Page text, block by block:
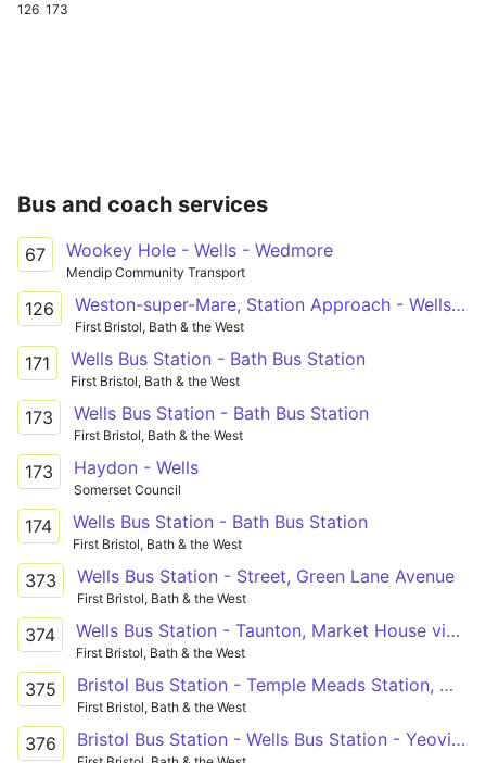
126 173
Bus and coach services
67 Wookey Hole - Wells - Wedmore
Mendip Community Transport
126 Weston-super-Mare, Station Approach - Wells Blue School
First Bristol, Bath & the West
171 Wells Bus Station - Bath Bus Station
First Bristol, Bath & the West
173 Wells Bus Station - Bath Bus Station
First Bristol, Bath & the West
173 Haydon - Wells
Somerset Council
174 Wells Bus Station - Bath Bus Station
First Bristol, Bath & the West
373 Wells Bus Station - Street, Green Lane Avenue
First Bristol, Bath & the West
374 Wells Bus Station - Taunton, Market House via Temple Meads Station, Whitchurch, Pensford, Wells, Glastonbury, Street, Othery, Creech St Michael
First Bristol, Bath & the West
375 Bristol Bus Station - Temple Meads Station, Whitchurch, Pensford, Wells, Glastonbury, Street, Somerton, Ilchester - Wells Bus Station - Temple Meads Station, Whitchurch, Pensford, Wells, Glastonbury, Street, Woolavington, Puriton - Bridgwater Bus Station
First Bristol, Bath & the West
376 Bristol Bus Station - Wells Bus Station - Yeovil Bus Station